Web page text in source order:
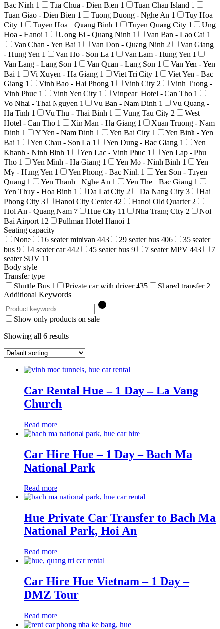
Bac Ninh 1 Tua Chua - Dien Bien 1 Tuan Chau Island 1
Tuan Giao - Dien Bien 1 Tuong Duong - Nghe An 1
Tuy Hoa
City 1 Tuyen Hoa - Quang Binh 1 Tuyen Quang City 1
Ung
Hoa - Hanoi 1 Uong Bi - Quang Ninh 1 Van Ban - Lao Cai 1
Van Chan - Yen Bai 1 Van Don - Quang Ninh 2
Van Giang
- Hung Yen 1 Van Ho - Son La 1 Van Lam - Hung Yen 1
Van Lang - Lang Son 1 Van Quan - Lang Son 1
Van Yen - Yen
Bai 1 Vi Xuyen - Ha Giang 1 Viet Tri City 1
Viet Yen - Bac
Giang 1 Vinh Bao - Hai Phong 1 Vinh City 2
Vinh Tuong -
Vinh Phuc 1 Vinh Yen City 1 Vinpearl Hotel - Can Tho 1
Vo Nhai - Thai Nguyen 1 Vu Ban - Nam Dinh 1
Vu Quang -
Ha Tinh 1 Vu Thu - Thai Binh 1 Vung Tau City 2
West
Hotel - Can Tho 1 Xin Man - Ha Giang 1
Xuan Truong - Nam
Dinh 1 Y Yen - Nam Dinh 1 Yen Bai City 1
Yen Binh - Yen
Bai 1 Yen Chau - Son La 1 Yen Dung - Bac Giang 1
Yen
Khanh - Ninh Binh 1 Yen Lac - Vinh Phuc 1
Yen Lap - Phu
Tho 1 Yen Minh - Ha Giang 1 Yen Mo - Ninh Binh 1
Yen
My - Hung Yen 1 Yen Phong - Bac Ninh 1
Yen Son - Tuyen
Quang 1 Yen Thanh - Nghe An 1 Yen The - Bac Giang 1
Yen Thuy - Hoa Binh 1 Da Lat City 2 Da Nang City 3
Hai
Phong City 3 Hanoi City Center42 Hanoi Old Quarter 2
Hoi An - Quang Nam 7 Hue City 11 Nha Trang City 2
Noi
Bai Airport 12 Pullman Hotel Hanoi 1
Seating capacity
None
16 seater minivan 443 29 seater bus 406
35 seater
bus 9 4 seater car442 45 seater bus 9 7 seater MPV 443
7
seater SUV 11
Body style
Transfer type
Shuttle Bus 1 Private car with driver435 Shared transfer 2
Additional Keywords
Show only products on sale
Showing all 6 results
Car Rental Hue – 1 Day – La Vang
Church
Read more
Car Hire Hue – 1 Day – Bach Ma
National Park
Read more
Hue Private Car Transfer to Bach Ma
National Park, Hoi An
Read more
Car Hire Hue Vietnam – 1 Day –
DMZ Tour
Read more